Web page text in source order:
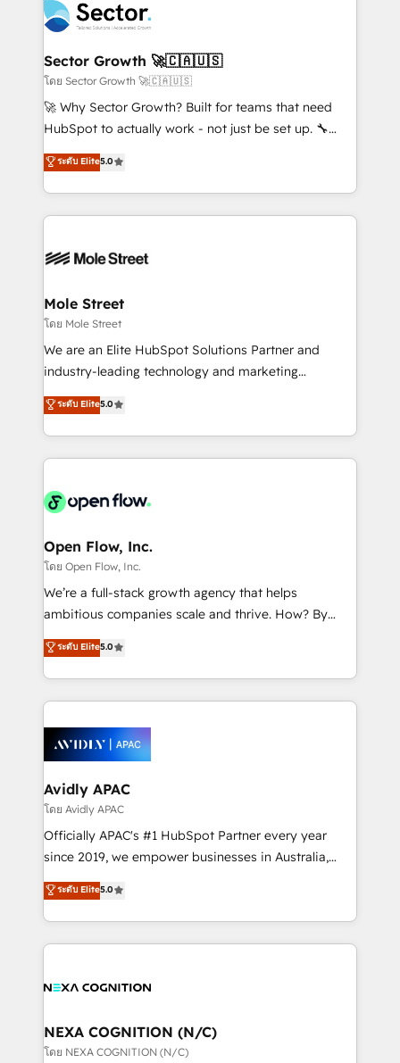
B2B. ✅ Crece con orden. Crece con Grows.
operacional de receita conectando equipes
tecnologia e dados em uma operação integrada.
Também somos distribuidores oficiais da HubSpot
e de mais de 150 softwares globais permitindo
contratar e pagar a HubSpot em reais com nota
fiscal no Brasil e gerar economia de até 50% na
Oferecemos ainda agentes de IA especializados em
HubSpot que automatizam tarefas executam rotinas
empresas em 13 países utilizam a Nexforce. Somos
HubSpot.
Sector Growth 🚀🇨🇦🇺🇸
โดย Sector Growth 🚀🇨🇦🇺🇸
🚀 Why Sector Growth? Built for teams that need
HubSpot to actually work - not just be set up. 🔧
HubSpot Experts: Onboarding, migrations,
automation, and training built for adoption. ⚡ Highly
Technical Execution: ERP, EMR and Custom
Integrations; complex builds delivered in weeks, not
workflows; automation agents; process optimization
Healthcare: HIPAA implementations; secure data
workflows 💼 Financial Services: compliant
workflows; audit-ready reporting ⚖️ Legal: client
intake; pipeline and document workflows 🛒 E-
revenue automation 🏢 Real Estate: deal pipelines;
portfolio and lifecycle management 🏭
HIPAA-aware; CASL-compliant; GDPR-ready
implementations where required 💡 Why 500+
built to scale.
ระดับ Elite5.0
Mole Street
โดย Mole Street
We are an Elite HubSpot Solutions Partner and
industry-leading technology and marketing
consultancy. Our focus is on enterprise and mid-
market B2B companies globally that want a strategic
approach to execute their goals through creative
applications of our solutions; Technical HubSpot
Design, Migrations + Integrations. Mole Street’s
greatness, which is achieved through creating
absolute clarity, derived from a well-defined
strategy, executed well, and reported on with clear
results. The culture is driven by core values; Joy, Grit,
Mindedness, and Clarity. We are driven to win for the
collective good of the company and its clientele, and
things are happening.
ระดับ Elite5.0
Open Flow, Inc.
โดย Open Flow, Inc.
We’re a full-stack growth agency that helps
ambitious companies scale and thrive. How? By
upgrading and streamlining every single revenue-
generating aspect of your business. We’re proud
HubSpot Elite Solutions Partners and devout CRM
nerds who can harness HubSpot’s custom digital
experience. Working hand-in-hand with your team,
we’ll assemble a RevOps machine that drives more
traffic, generates better leads and crushes your
revenue goals. We've worked with thousands of
HubSpot customers and we'd love to work with you
too! Clients come to us for: Advanced CRM solutions
HubSpot Data System Migrations between systems
to HubSpot New lead generation strategies Time-
ระดับ Elite5.0
Avidly APAC
โดย Avidly APAC
Officially APAC's #1 HubSpot Partner every year
since 2019, we empower businesses in Australia,
New Zealand, and globally to realise their full
potential through enterprise HubSpot CRM
implementation. And we deliver best practice across
the whole HubSpot platform, covering marketing,
all businesses, from start-up to Enterprise, and have
the world. Our human approach to digital
transformation is designed for businesses who want
ระดับ Elite5.0
NEXA COGNITION (N/C)
โดย NEXA COGNITION (N/C)